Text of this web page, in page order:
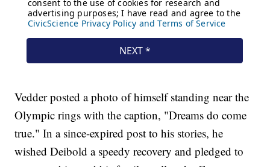
Vedder posted a photo of himself standing near the
Olympic rings with the caption, "Dreams do come
true." In a since-expired post to his stories, he
wished Deibold a speedy recovery and pledged to